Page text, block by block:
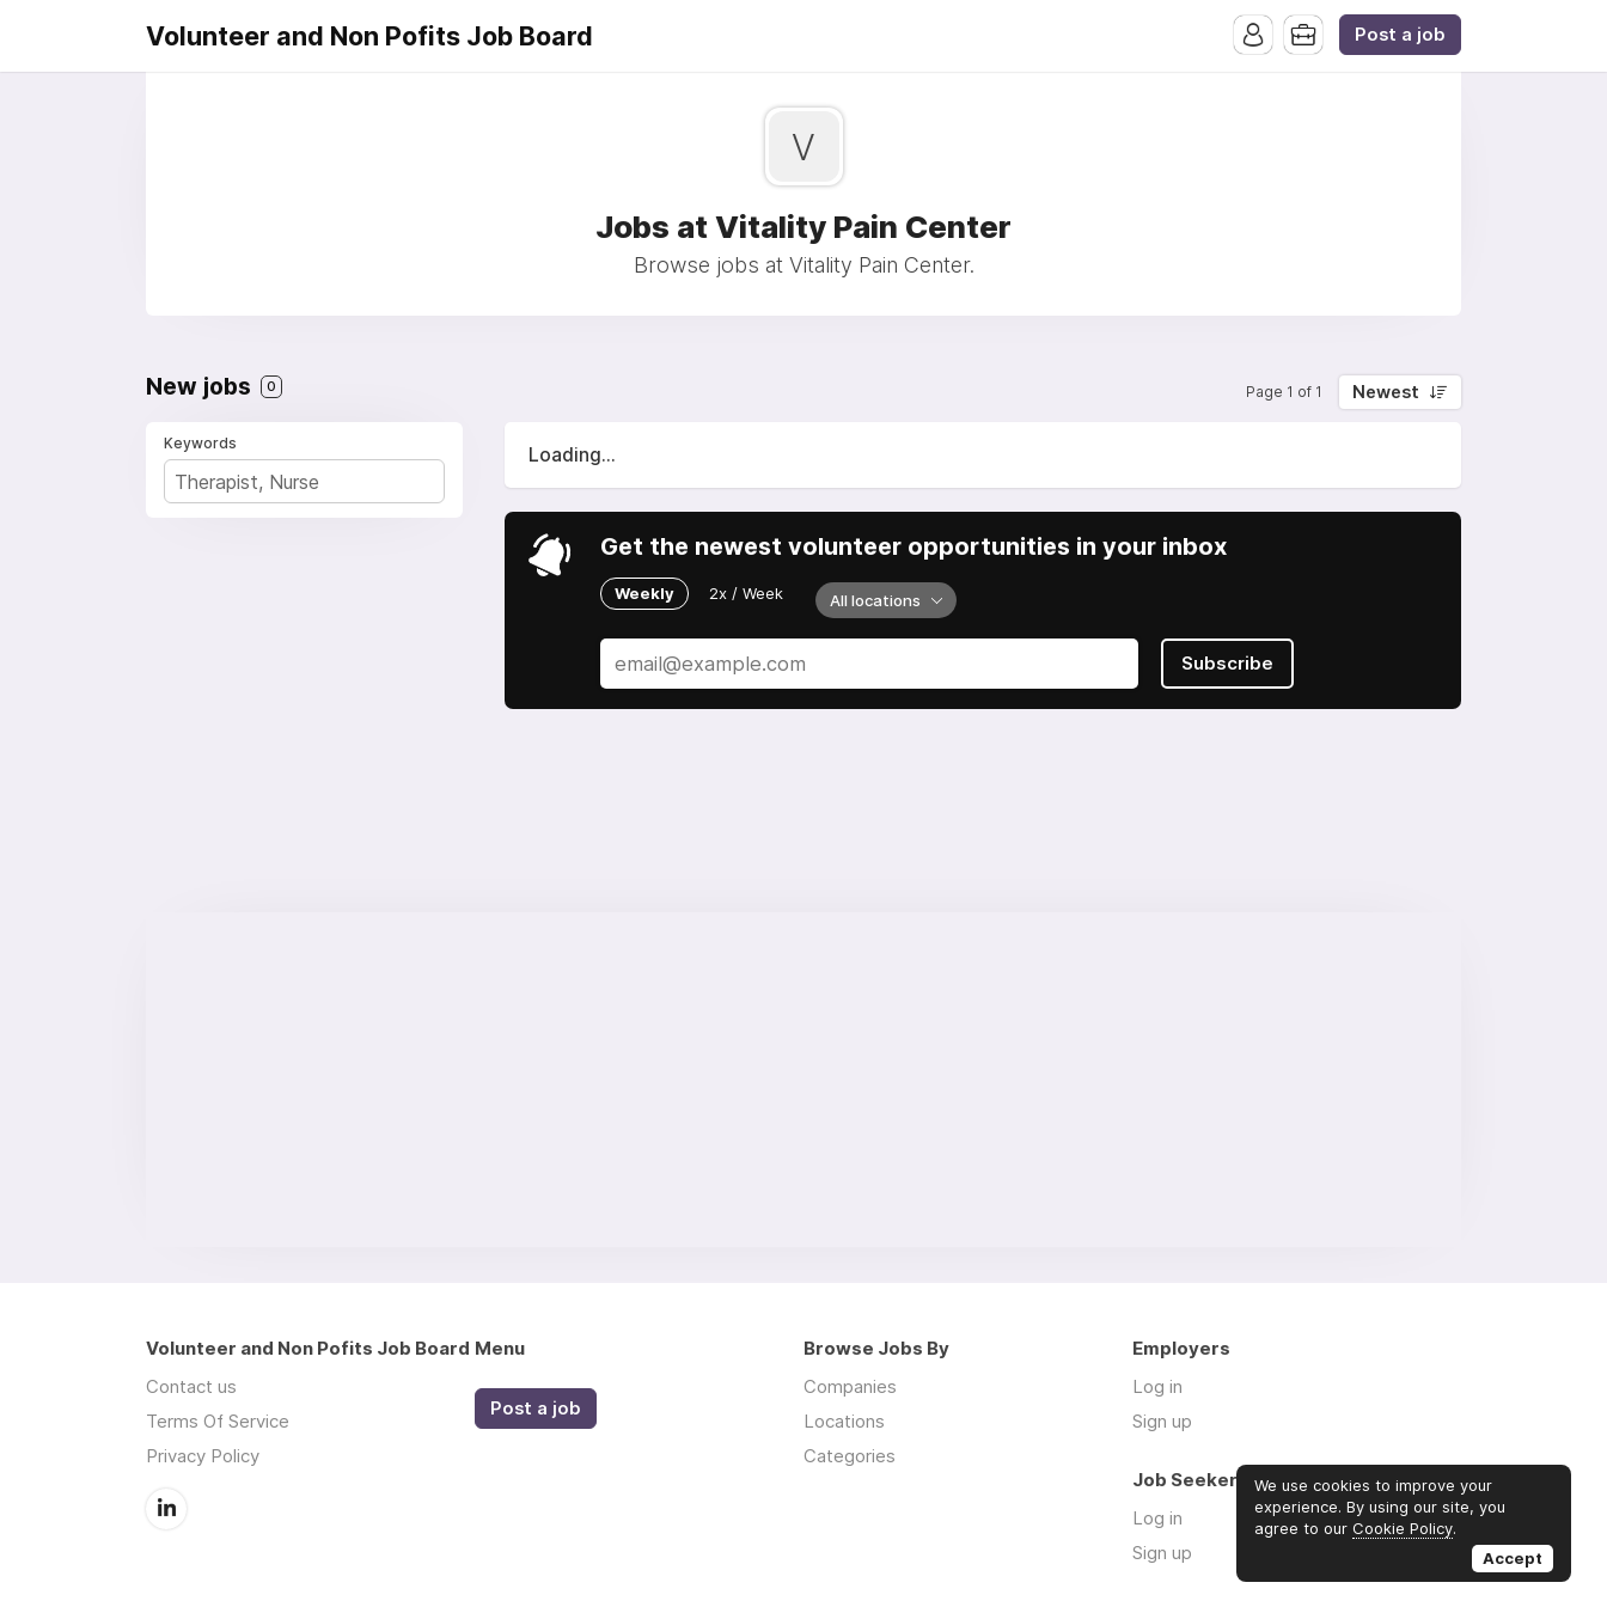
Volunteer and Non Pofits Job Board Post a job
V
Jobs at Vitality Pain Center
Browse jobs at Vitality Pain Center.
New jobs 0 Page 1 of 1 Newest
Keywords
Loading...
Get the newest volunteer opportunities in your inbox
Weekly 2x / Week All locations
Subscribe
Volunteer and Non Pofits Job Board
Contact us
Terms Of Service
Privacy Policy
Menu
Post a job
Browse Jobs By
Companies
Locations
Categories
Employers
Log in
Sign up
Job Seekers
Log in
Sign up
We use cookies to improve your
experience. By using our site, you
agree to our Cookie Policy.
Accept